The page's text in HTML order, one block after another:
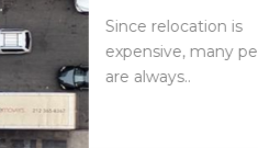
relocation is
many people